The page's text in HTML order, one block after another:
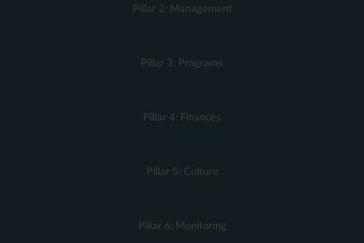
Pillar 2: Management
Pillar 3: Programs
Pillar 4: Finances
Pillar 5: Culture
Pillar 6: Monitoring